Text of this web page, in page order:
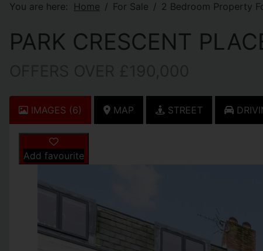
You are here: Home For Sale 2 Bedroom Property
PARK CRESCENT
IMAGES (6) MAP STREET
Add favourite